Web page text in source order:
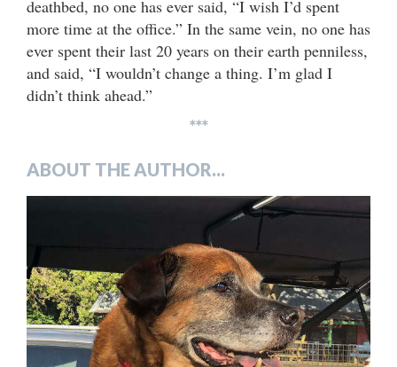
deathbed, no one has ever said, “I wish I’d spent
more time at the office.” In the same vein, no one has
ever spent their last 20 years on their earth penniless,
and said, “I wouldn’t change a thing. I’m glad I
didn’t think ahead.”
***
ABOUT THE AUTHOR...